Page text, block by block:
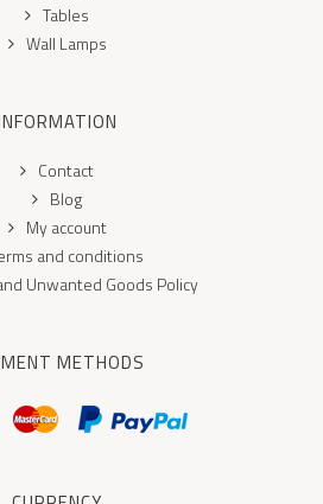
Tables
Wall Lamps
Contact
Blog
My account
and conditions
Unwanted Goods Policy
METHODS